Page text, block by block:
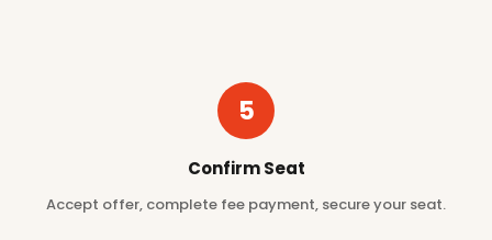
5
Confirm Seat
Accept offer, complete fee payment, secure your seat.